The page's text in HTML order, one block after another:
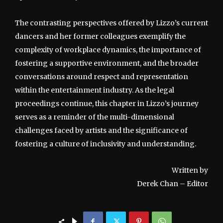
The contrasting perspectives offered by Lizzo’s current
dancers and her former colleagues exemplify the
complexity of workplace dynamics, the importance of
fostering a supportive environment, and the broader
conversations around respect and representation
within the entertainment industry. As the legal
proceedings continue, this chapter in Lizzo’s journey
serves as a reminder of the multi-dimensional
challenges faced by artists and the significance of
fostering a culture of inclusivity and understanding.
Written by
Derek Chan – Editor